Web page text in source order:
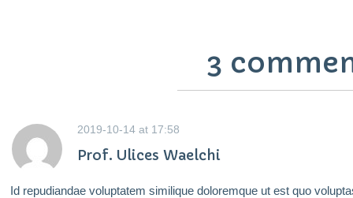
3
2019-10-14 at 17:58
Prof. Ulices Waelchi
Id repudiandae voluptatem similique doloremque ut est quo